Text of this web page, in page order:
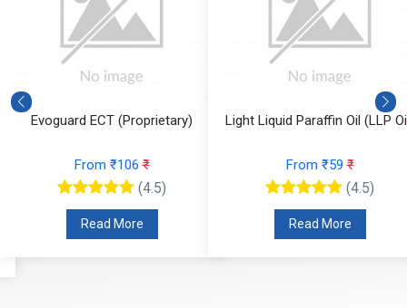
Evoguard ECT (Proprietary)
From ₹106₹
(4.5)
Read More
Light Liquid Paraffin Oil (LLP
From ₹59₹
(4.5)
Read More